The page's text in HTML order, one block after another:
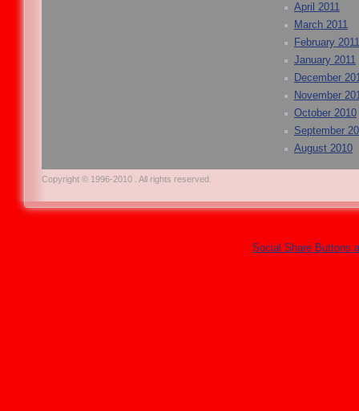
April 2011
March 2011
February 2011
January 2011
December
November
October 2010
September
August 2010
Copyright © 1996-2010 . All rights reserved.
Social Share Buttons